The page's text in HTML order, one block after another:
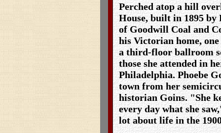
Perched atop a hill
House, built in 1895
of Goodwill Coal and
his Victorian home,
a third-floor ballroom
those she attended in
Philadelphia. Phoebe
town from her
historian Goins. "She
every day what she
lot about life in the